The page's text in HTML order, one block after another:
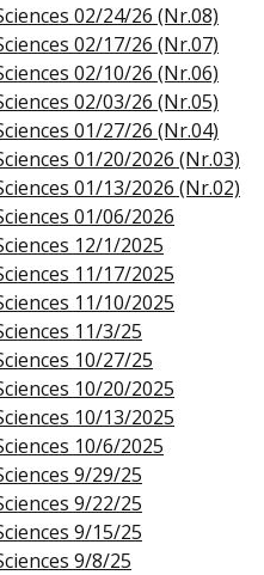
02/24/26 (Nr.08)
02/17/26 (Nr.07)
02/10/26 (Nr.06)
02/03/26 (Nr.05)
01/27/26 (Nr.04)
01/20/2026 (Nr.03)
01/13/2026 (Nr.02)
01/06/2026
12/1/2025
11/17/2025
11/10/2025
11/3/25
10/27/25
10/20/2025
10/13/2025
10/6/2025
9/29/25
9/22/25
9/15/25
9/8/25